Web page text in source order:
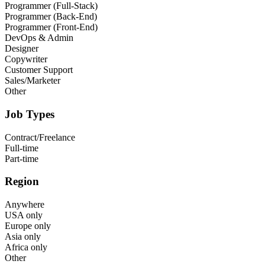
Programmer (Full-Stack)
Programmer (Back-End)
Programmer (Front-End)
DevOps & Admin
Designer
Copywriter
Customer Support
Sales/Marketer
Other
Job Types
Contract/Freelance
Full-time
Part-time
Region
Anywhere
USA only
Europe only
Asia only
Africa only
Other